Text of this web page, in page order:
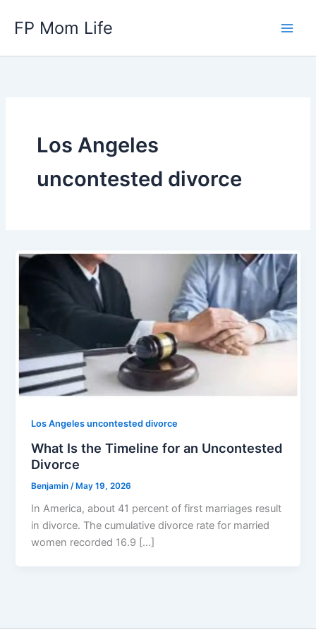
FP Mom Life
Los Angeles
uncontested divorce
Los Angeles uncontested divorce
What Is the Timeline for an Uncontested
Divorce
Benjamin /May 19, 2026
In America, about 41 percent of first marriages result
in divorce. The cumulative divorce rate for married
women recorded 16.9 […]